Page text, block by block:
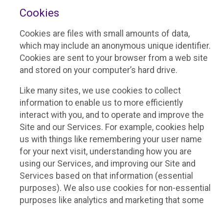
Cookies
Cookies are files with small amounts of data,
which may include an anonymous unique identifier.
Cookies are sent to your browser from a web site
and stored on your computer’s hard drive.
Like many sites, we use cookies to collect
information to enable us to more efficiently
interact with you, and to operate and improve the
Site and our Services. For example, cookies help
us with things like remembering your user name
for your next visit, understanding how you are
using our Services, and improving our Site and
Services based on that information (essential
purposes). We also use cookies for non-essential
purposes like analytics and marketing that some